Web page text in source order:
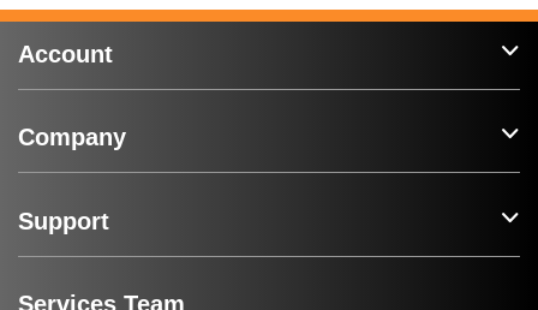
Account
Company
Support
Services Team